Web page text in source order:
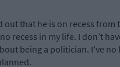
out that he is on recess from
recess in my life. I don’t
being a politician. I’ve